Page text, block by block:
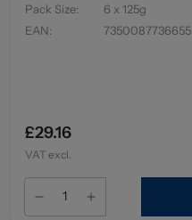
Pack Size:
6 x 125g
EAN: 7350087736655
£29.16
VAT excl.